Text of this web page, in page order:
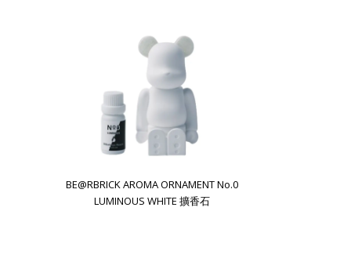
BE@RBRICK AROMA ORNAMENT No.0
LUMINOUS WHITE 擴香石